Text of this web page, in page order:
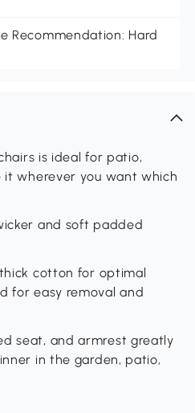
Recommendation: Hard
is ideal for patio,
wherever you want which
and soft padded
cotton for optimal
for easy removal and
seat, and armrest greatly
in the garden, patio,